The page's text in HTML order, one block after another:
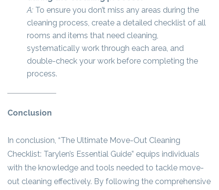
A: To ensure you don’t miss any areas during the
cleaning process, create a detailed checklist of all
rooms and items that need cleaning,
systematically work through each area, and
double-check your work before completing the
process.
Conclusion
In conclusion, “The Ultimate Move-Out Cleaning
Checklist: Tarylen’s Essential Guide” equips individuals
with the knowledge and tools needed to tackle move-
out cleaning effectively. By following the comprehensive